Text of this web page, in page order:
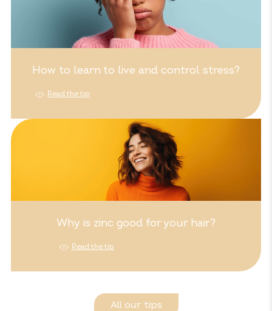
How to learn to live and control stress?
Read the tip
Why is zinc good for your hair?
Read the tip
All our tips